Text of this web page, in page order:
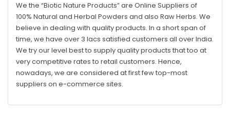
We the “Biotic Nature Products” are Online Suppliers of
100% Natural and Herbal Powders and also Raw Herbs. We
believe in dealing with quality products. In a short span of
time, we have over 3 lacs satisfied customers all over India.
We try our level best to supply quality products that too at
very competitive rates to retail customers. Hence,
nowadays, we are considered at first few top-most
suppliers on e-commerce sites.